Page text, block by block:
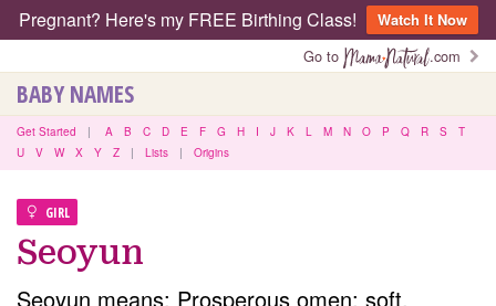
Pregnant? Here's my FREE Birthing Class!
Watch It Now
Go to
.com
BABY NAMES
Get Started | A B C D E F G H I J K L M N O P Q R S
T
U
V W X Y Z | Lists | Origins
GIRL
Seoyun
Seoyun means: Prosperous omen; soft.